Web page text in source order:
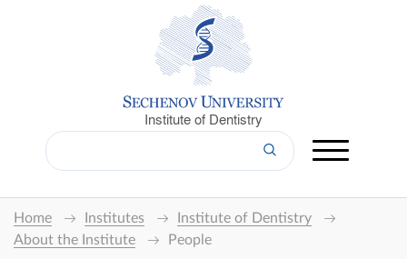
Institute of Dentistry
Home Institutes
Institute of Dentistry
About the Institute
People